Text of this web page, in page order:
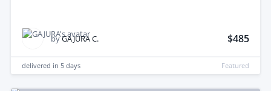
byGAJURA C. $485
delivered in 5 days Featured